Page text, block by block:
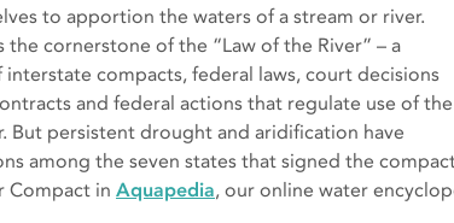
to apportion the waters of a stream or river.
the cornerstone of the “Law of the River” – a
compacts, federal laws, court decisions
and federal actions that regulate use of the
But persistent drought and aridification have
among the seven states that signed the
Compact in Aquapedia, our online water